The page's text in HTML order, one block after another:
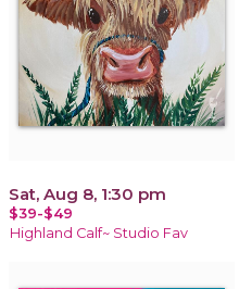
Sat, Aug 8, 1:30 pm
$39-$49
Highland Calf~ Studio Fav